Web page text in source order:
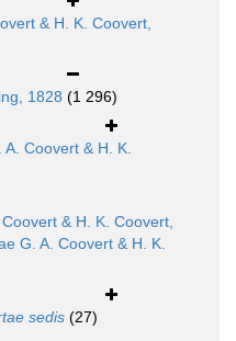
& H. K. Coovert,
1828 (1 296)
Coovert & H. K.
& H. K. Coovert,
G. A. Coovert & H. K.
sedis (27)